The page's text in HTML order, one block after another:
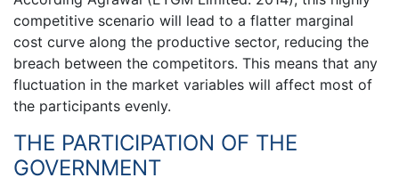
competitive scenario will lead to a flatter marginal
cost curve along the productive sector, reducing the
breach between the competitors. This means that any
fluctuation in the market variables will affect most of
the participants evenly.
THE PARTICIPATION OF THE
GOVERNMENT